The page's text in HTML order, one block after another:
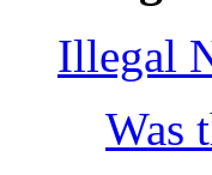
Illegal
Was